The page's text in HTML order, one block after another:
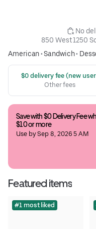
No
850 West 1250
American•Sandwich•
$0 delivery fee (new
Other fees
Save with $0 Delivery Fee
$10 or more
Use by Sep 8, 2026 5 AM
Featured items
#1 most liked